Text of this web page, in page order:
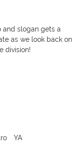
and slogan gets a
as we look back on
division!
YA